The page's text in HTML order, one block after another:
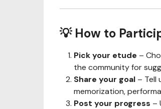
💡 How to
Pick your etude –
the community for
Share your goal – Tell
memorization,
Post your progress –